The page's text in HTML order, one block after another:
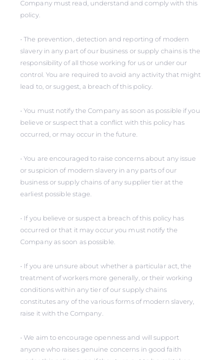
Company must read, understand and comply with this
policy.
• The prevention, detection and reporting of modern
slavery in any part of our business or supply chains is the
responsibility of all those working for us or under our
control. You are required to avoid any activity that might
lead to, or suggest, a breach of this policy.
• You must notify the Company as soon as possible if you
believe or suspect that a conflict with this policy has
occurred, or may occur in the future.
• You are encouraged to raise concerns about any issue
or suspicion of modern slavery in any parts of our
business or supply chains of any supplier tier at the
earliest possible stage.
• If you believe or suspect a breach of this policy has
occurred or that it may occur you must notify the
Company as soon as possible.
• If you are unsure about whether a particular act, the
treatment of workers more generally, or their working
conditions within any tier of our supply chains
constitutes any of the various forms of modern slavery,
raise it with the Company.
• We aim to encourage openness and will support
anyone who raises genuine concerns in good faith